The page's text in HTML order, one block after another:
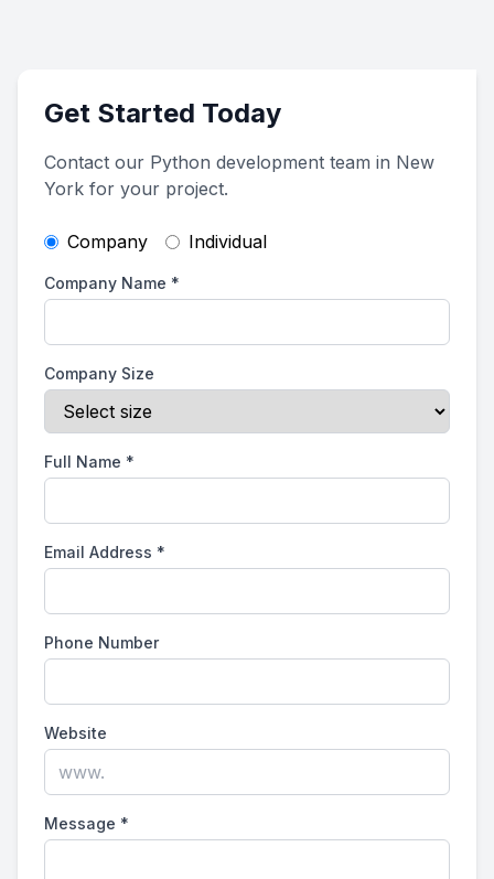
Get Started Today
Contact our Python development team in New
York for your project.
Company Individual
Company Name *
Company Size
Full Name *
Email Address *
Phone Number
Website
Message *